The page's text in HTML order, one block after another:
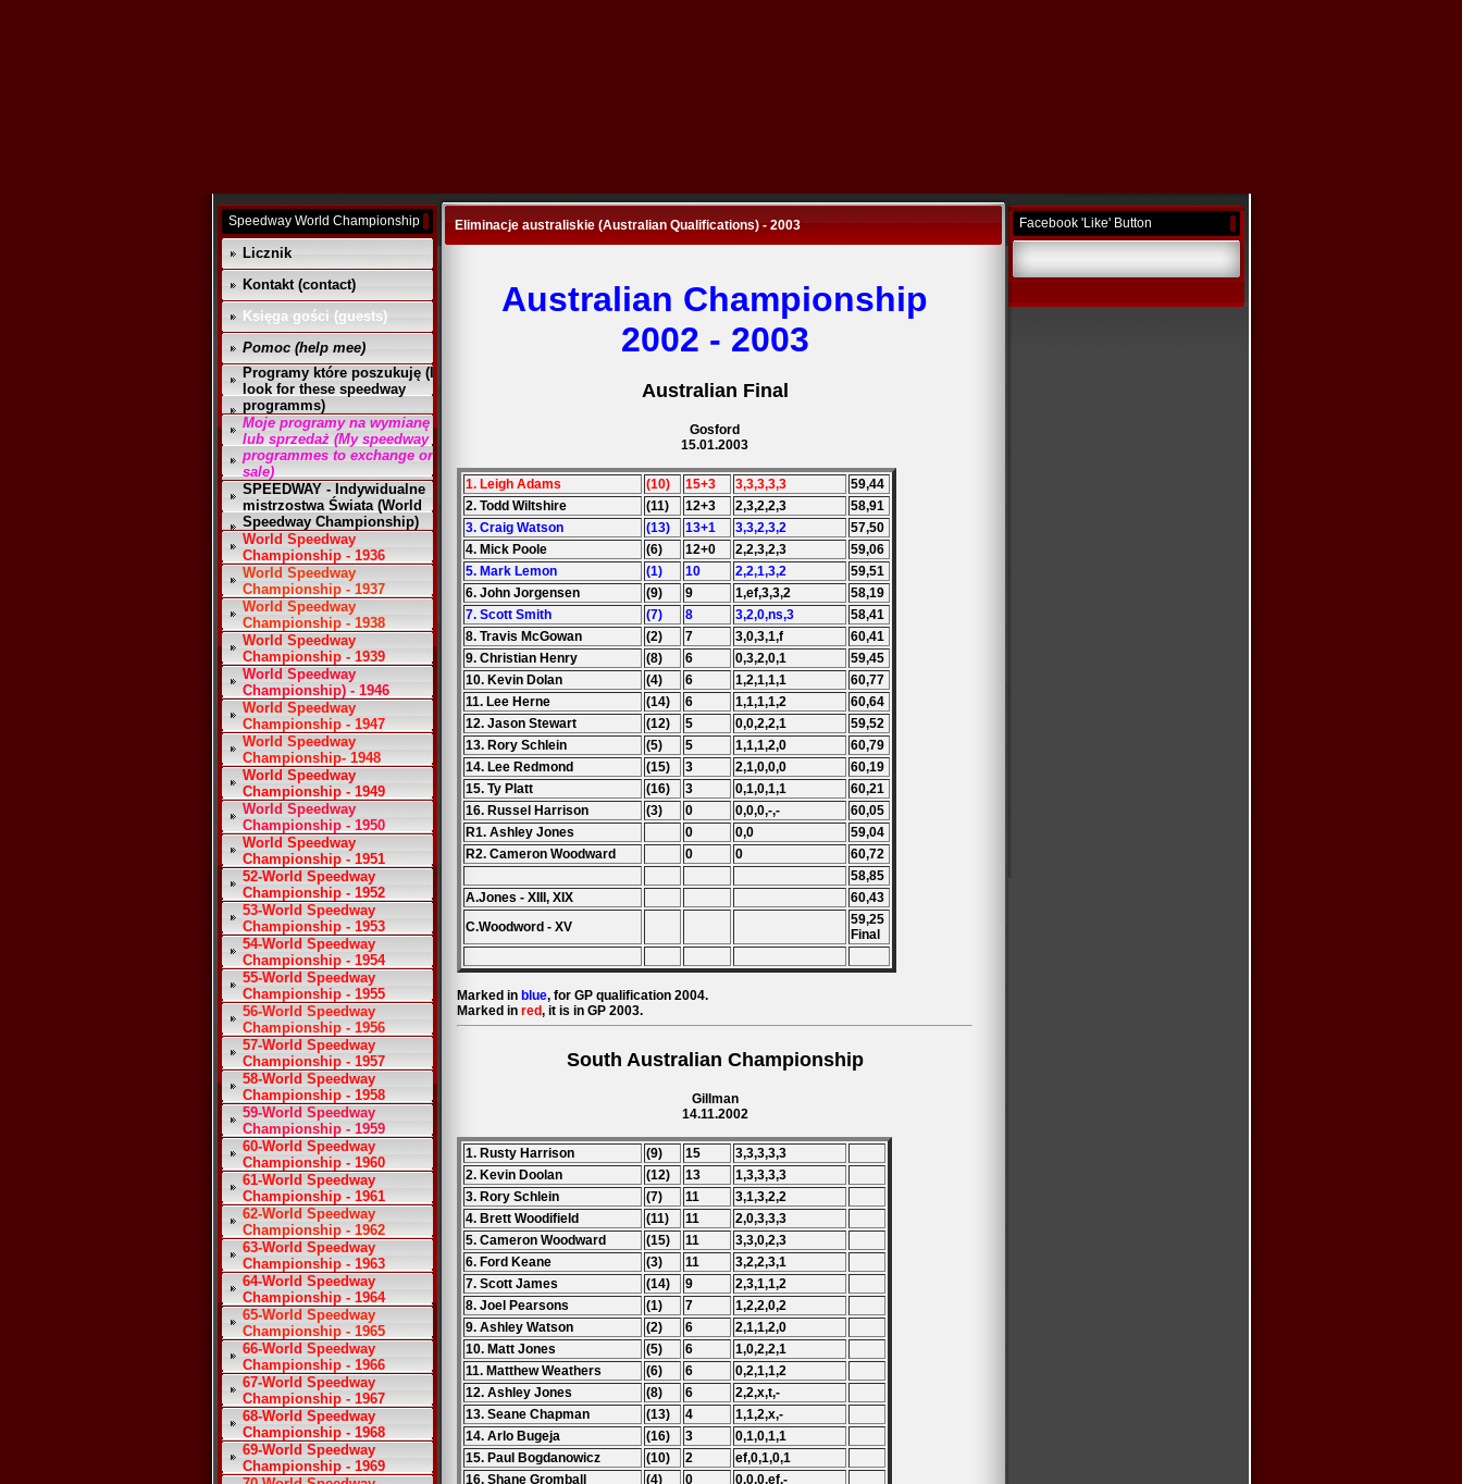
Speedway World Championship
Licznik
Kontakt (contact)
Księga gości (guests)
Pomoc (help mee)
Programy które poszukuję (I
look for these speedway
programms)
Moje programy na wymianę
lub sprzedaż (My speedway
programmes to exchange or
sale)
SPEEDWAY - Indywidualne
mistrzostwa Świata (World
Speedway Championship)
World Speedway
Championship - 1936
World Speedway
Championship - 1937
World Speedway
Championship - 1938
World Speedway
Championship - 1939
World Speedway
Championship) - 1946
World Speedway
Championship - 1947
World Speedway
Championship- 1948
World Speedway
Championship - 1949
World Speedway
Championship - 1950
World Speedway
Championship - 1951
52-World Speedway
Championship - 1952
53-World Speedway
Championship - 1953
54-World Speedway
Championship - 1954
55-World Speedway
Championship - 1955
56-World Speedway
Championship - 1956
57-World Speedway
Championship - 1957
58-World Speedway
Championship - 1958
59-World Speedway
Championship - 1959
60-World Speedway
Championship - 1960
61-World Speedway
Championship - 1961
62-World Speedway
Championship - 1962
63-World Speedway
Championship - 1963
64-World Speedway
Championship - 1964
65-World Speedway
Championship - 1965
66-World Speedway
Championship - 1966
67-World Speedway
Championship - 1967
68-World Speedway
Championship - 1968
69-World Speedway
Championship - 1969
Eliminacje australiskie (Australian Qualifications) - 2003
Australian Championship
2002 - 2003
Australian Final
Gosford
15.01.2003
1. Leigh Adams (10) 15+3 3,3,3,3,3
59,44
2. Todd Wiltshire
(11) 12+3 2,3,2,2,3
58,91
3. Craig Watson
(13) 13+1 3,3,2,3,2
57,50
4. Mick Poole
(6) 12+0 2,2,3,2,3
59,06
5. Mark Lemon
(1) 10 2,2,1,3,2
59,51
6. John Jorgensen
(9) 9 1,ef,3,3,2
58,19
7. Scott Smith
(7) 8 3,2,0,ns,3
58,41
8. Travis McGowan
(2) 7 3,0,3,1,f
60,41
9. Christian Henry
(8) 6 0,3,2,0,1
59,45
10. Kevin Dolan
(4) 6 1,2,1,1,1
60,77
11. Lee Herne
(14) 6 1,1,1,1,2
60,64
12. Jason Stewart
(12) 5 0,0,2,2,1
59,52
13. Rory Schlein
(5) 5 1,1,1,2,0
60,79
14. Lee Redmond
(15) 3 2,1,0,0,0
60,19
15. Ty Platt
(16) 3 0,1,0,1,1
60,21
16. Russel Harrison
(3) 0 0,0,0,-,-
60,05
R1. Ashley Jones
0 0,0
59,04
R2. Cameron Woodward
0 0
60,72
58,85
A.Jones - XIII, XIX
60,43
C.Woodword - XV
59,25
Final
Marked in blue, for GP qualification 2004.
Marked in red, it is in GP 2003.
South Australian Championship
Gillman
14.11.2002
1. Rusty Harrison (9) 15
3,3,3,3,3
2. Kevin Doolan
(12) 13
1,3,3,3,3
3. Rory Schlein
(7) 11
3,1,3,2,2
4. Brett Woodifield
(11) 11
2,0,3,3,3
5. Cameron Woodward
(15) 11
3,3,0,2,3
6. Ford Keane
(3) 11
3,2,2,3,1
7. Scott James
(14) 9
2,3,1,1,2
8. Joel Pearsons
(1) 7
1,2,2,0,2
9. Ashley Watson
(2) 6
2,1,1,2,0
10. Matt Jones
(5) 6
1,0,2,2,1
11. Matthew Weathers
(6) 6
0,2,1,1,2
12. Ashley Jones
(8) 6
2,2,x,t,-
13. Seane Chapman
(13) 4
1,1,2,x,-
14. Arlo Bugeja
(16) 3
0,1,0,1,1
15. Paul Bogdanowicz
(10) 2
ef,0,1,0,1
16. Shane Gromball
(4) 0 0,0,0,ef,-
Facebook 'Like' Button